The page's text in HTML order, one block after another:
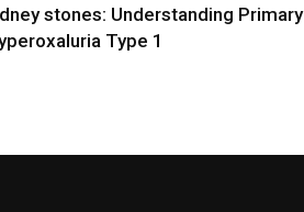
stones: Understanding Primary
Type 1